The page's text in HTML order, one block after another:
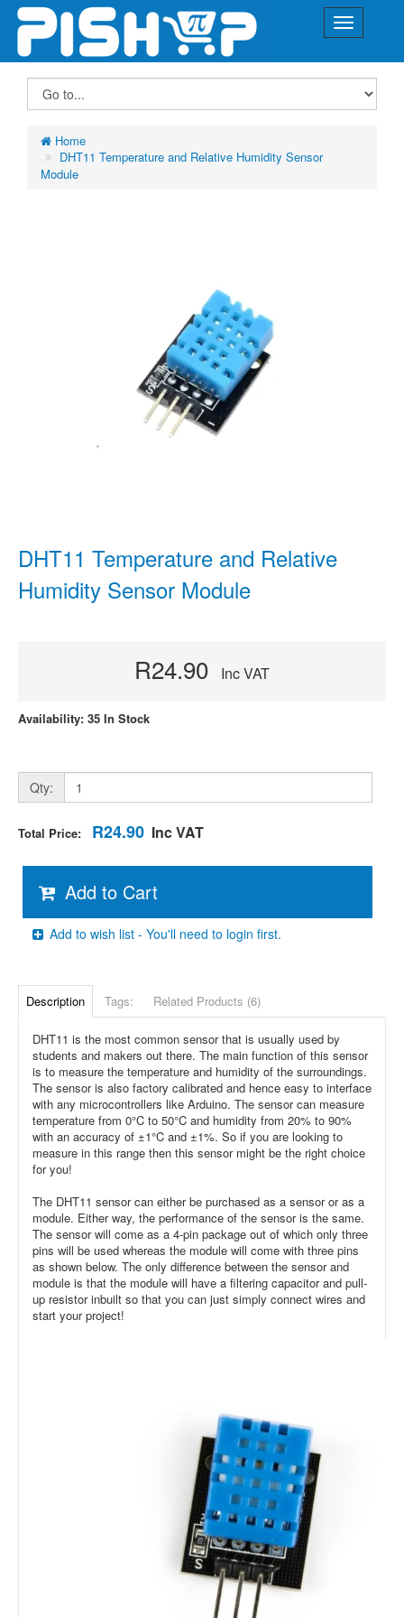
Home
DHT11 Temperature and Relative Humidity Sensor
Module
DHT11 Temperature and Relative
Humidity Sensor Module
R24.90 Inc VAT
Availability: 35 In Stock
Qty:
Total Price: R24.90 Inc VAT
Add to Cart
Add to wish list - You'll need to login first.
Description Tags: Related Products (6)
DHT11 is the most common sensor that is usually used by
students and makers out there. The main function of this sensor
is to measure the temperature and humidity of the surroundings.
The sensor is also factory calibrated and hence easy to interface
with any microcontrollers like Arduino. The sensor can measure
temperature from 0°C to 50°C and humidity from 20% to 90%
with an accuracy of ±1°C and ±1%. So if you are looking to
measure in this range then this sensor might be the right choice
for you!
The DHT11 sensor can either be purchased as a sensor or as a
module. Either way, the performance of the sensor is the same.
The sensor will come as a 4-pin package out of which only three
pins will be used whereas the module will come with three pins
as shown below. The only difference between the sensor and
module is that the module will have a filtering capacitor and pull-
up resistor inbuilt so that you can just simply connect wires and
start your project!